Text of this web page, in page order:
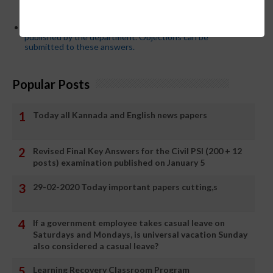
published by the department. Objections can be
submitted to these answers.
Popular Posts
Today all Kannada and English news papers
Revised Final Key Answers for the Civil PSI (200 + 12
posts) examination published on January 5
29-02-2020 Today important papers cutting,s
If a government employee takes casual leave on
Saturdays and Mondays, is universal vacation Sunday
also considered a casual leave?
Learning Recovery Classroom Program